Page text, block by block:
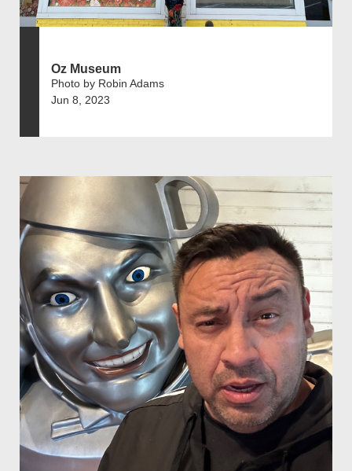
Oz Museum
Photo by Robin Adams
Jun 8, 2023